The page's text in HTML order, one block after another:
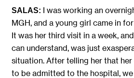
SALAS: I was working an
MGH, and a young girl came in
It was her third visit in a week,
can understand, was just
situation. After telling her that
to be admitted to the hospital,